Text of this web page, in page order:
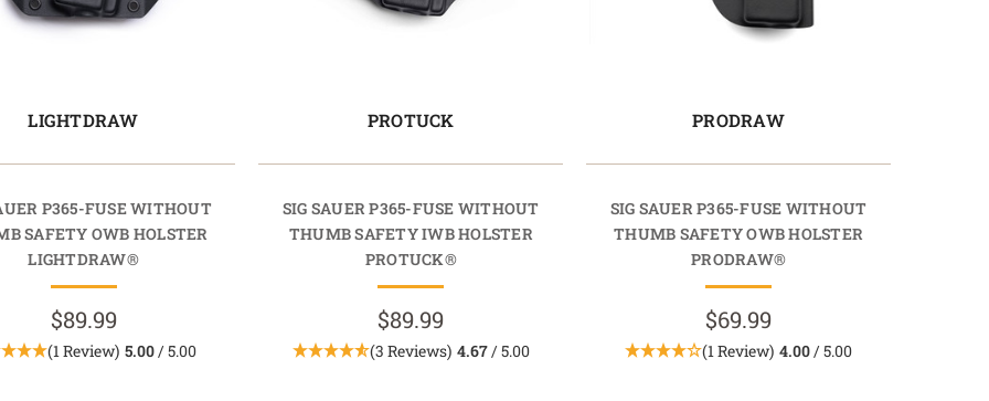
LIGHTDRAW
P365-FUSE WITHOUT
SAFETY OWB HOLSTER
LIGHTDRAW®
$89.99
(1 Review) 5.00 / 5.00
PROTUCK
SIG SAUER P365-FUSE WITHOUT
THUMB SAFETY IWB HOLSTER
PROTUCK®
$89.99
(3 Reviews) 4.67/ 5.00
PRODRAW
SIG SAUER P365-FUSE WITHOUT
THUMB SAFETY OWB HOLSTER
PRODRAW®
$69.99
(1 Review) 4.00 / 5.00